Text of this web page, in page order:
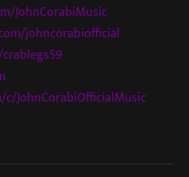
JohnCorabiMusic
johncorabiofficial
JohnCorabiOfficialMusic